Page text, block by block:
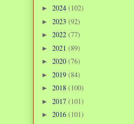
► 2024 (102)
► 2023 (92)
► 2022 (77)
► 2021 (89)
► 2020 (76)
► 2019 (84)
► 2018 (100)
► 2017 (101)
► 2016 (101)